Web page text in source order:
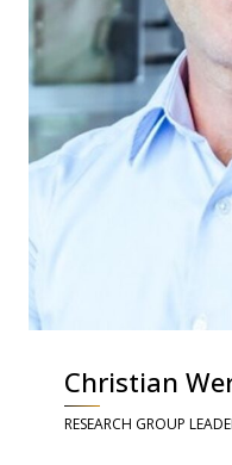
Christian
RESEARCH GROUP